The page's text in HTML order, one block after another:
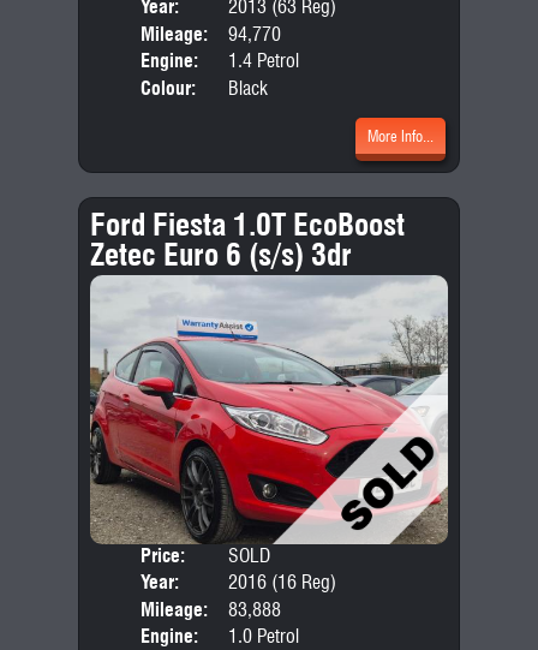
Year:
2013 (63 Reg)
Mileage:
94,770
Engine:
1.4 Petrol
Colour:
Black
More Info...
Ford Fiesta 1.0T EcoBoost
Zetec Euro 6 (s/s) 3dr
Price:
SOLD
Year:
2016 (16 Reg)
Mileage:
83,888
Engine:
1.0 Petrol